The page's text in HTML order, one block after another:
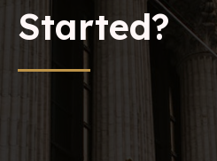
Started?